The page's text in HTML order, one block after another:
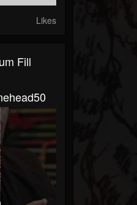
Likes
Fill